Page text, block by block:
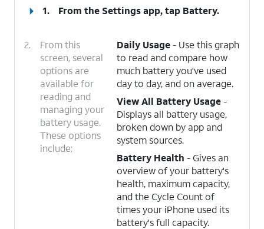
1. From the Settings app, tap Battery.
2.
From this
screen, several
options are
available for
reading and
managing your
battery usage.
These options
include:
Daily Usage- Use this graph
to read and compare how
much battery you've used
day to day, and on average.
View All Battery Usage-
Displays all battery usage,
broken down by app and
system sources.
Battery Health - Gives an
overview of your battery's
health, maximum capacity,
and the Cycle Count of
times your iPhone used its
battery's full capacity.